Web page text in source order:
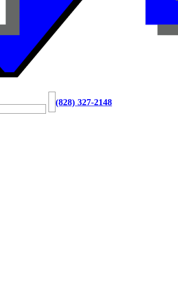
(828) 327-2148